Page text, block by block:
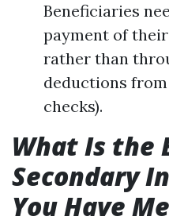
Beneficiaries
payment of
rather than
deductions
checks).
What Is the
Secondary
You Have